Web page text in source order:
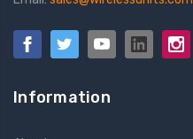
Information